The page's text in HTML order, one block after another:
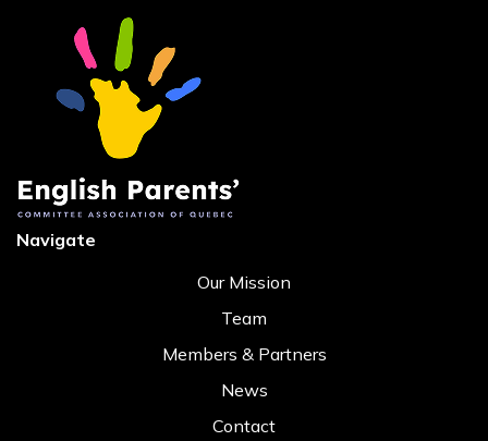
Navigate
Our Mission
Team
Members & Partners
News
Contact